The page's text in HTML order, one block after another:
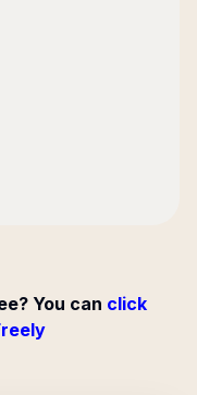
You can click